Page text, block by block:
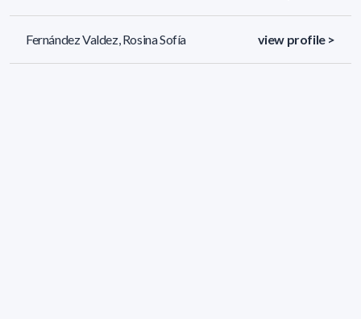
Fernández Valdez, Rosina Sofía view profile >